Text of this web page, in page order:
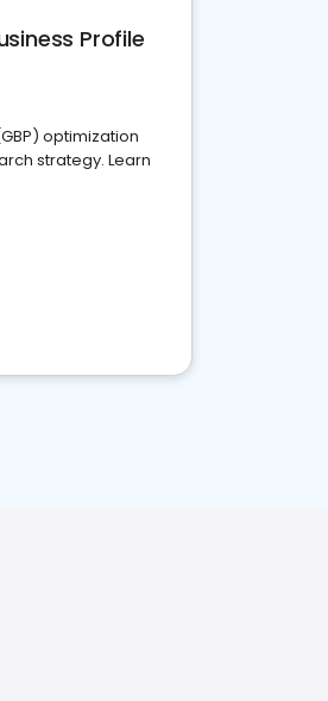
Profile
optimization
strategy. Learn